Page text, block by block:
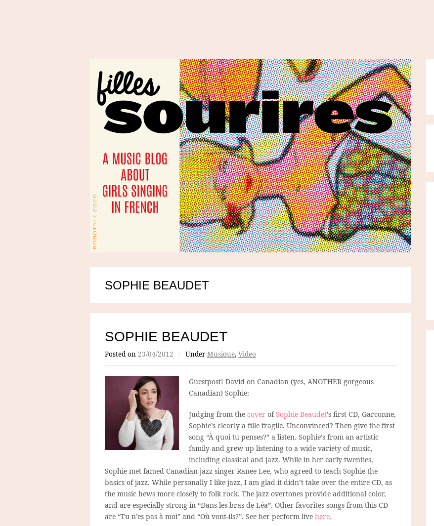
SOPHIE BEAUDET
SOPHIE BEAUDET
Posted on 23/04/2012 / Under Musique, Video
Guestpost! David on Canadian (yes, ANOTHER gorgeous
Canadian) Sophie:
Judging from the cover ofSophie Beaudet’s first CD, Garconne,
Sophie’s clearly a fille fragile. Unconvinced? Then give the first
song “À quoi tu penses?” a listen. Sophie’s from an artistic
family and grew up listening to a wide variety of music,
including classical and jazz. While in her early twenties,
Sophie met famed Canadian jazz singer Ranee Lee, who agreed to teach Sophie the
basics of jazz. While personally I like jazz, I am glad it didn’t take over the entire CD, as
the music hews more closely to folk rock. The jazz overtones provide additional color,
and are especially strong in “Dans les bras de Léa”. Other favorites songs from this CD
are “Tu n’es pas à moi” and “Où vont-ils?”. See her perform live here.